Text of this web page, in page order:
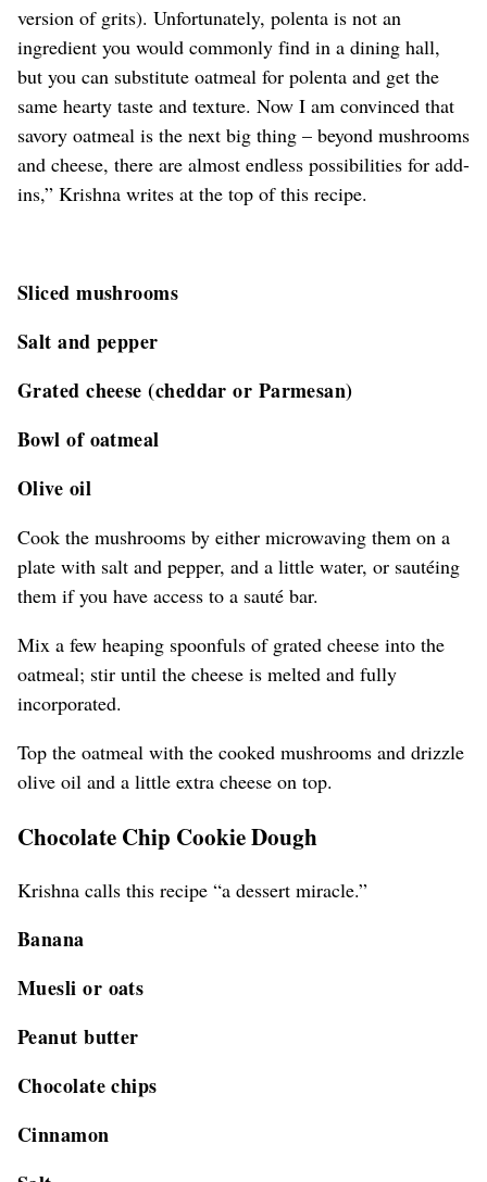
version of grits). Unfortunately, polenta is not an
ingredient you would commonly find in a dining hall,
but you can substitute oatmeal for polenta and get the
same hearty taste and texture. Now I am convinced that
savory oatmeal is the next big thing – beyond mushrooms
and cheese, there are almost endless possibilities for add-
ins,” Krishna writes at the top of this recipe.
Sliced mushrooms
Salt and pepper
Grated cheese (cheddar or Parmesan)
Bowl of oatmeal
Olive oil
Cook the mushrooms by either microwaving them on a
plate with salt and pepper, and a little water, or sautéing
them if you have access to a sauté bar.
Mix a few heaping spoonfuls of grated cheese into the
oatmeal; stir until the cheese is melted and fully
incorporated.
Top the oatmeal with the cooked mushrooms and drizzle
olive oil and a little extra cheese on top.
Chocolate Chip Cookie Dough
Krishna calls this recipe “a dessert miracle.”
Banana
Muesli or oats
Peanut butter
Chocolate chips
Cinnamon